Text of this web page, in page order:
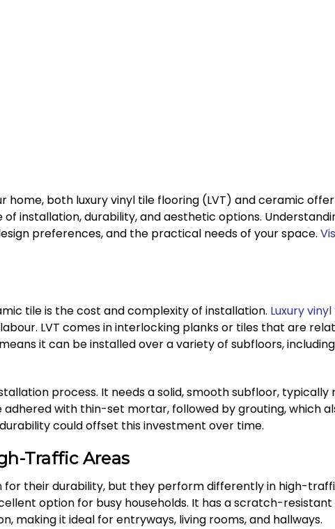
both luxury vinyl tile flooring (LVT) and ceramic
installation, durability, and aesthetic options.
preferences, and the practical needs of your space.
tile is the cost and complexity of installation. Luxury
LVT comes in interlocking planks or tiles that are
it can be installed over a variety of subfloors,
process. It needs a solid, smooth subfloor,
with thin-set mortar, followed by grouting, which
could offset this investment over time.
Traffic Areas
their durability, but they perform differently in high-
option for busy households. It has a scratch-
making it ideal for entryways, living rooms, and hallways.